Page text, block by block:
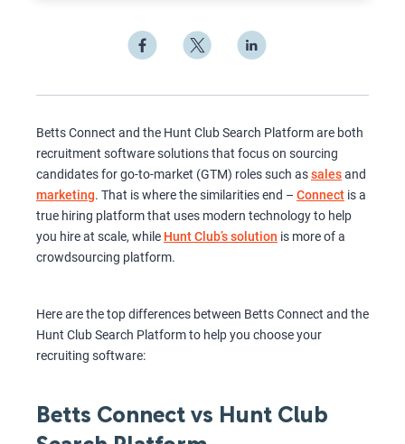
Betts Connect and the Hunt Club Search Platform are both
recruitment software solutions that focus on sourcing
candidates for go-to-market (GTM) roles such assalesand
marketing. That is where the similarities end – Connect is a
true hiring platform that uses modern technology to help
you hire at scale, while Hunt Club’s solution is more of a
crowdsourcing platform.
Here are the top differences between Betts Connect and the
Hunt Club Search Platform to help you choose your
recruiting software:
Betts Connect vs Hunt Club